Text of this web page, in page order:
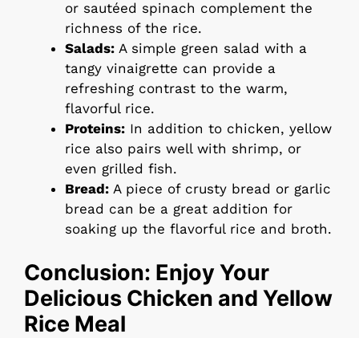
or sautéed spinach complement the
richness of the rice.
Salads: A simple green salad with a
tangy vinaigrette can provide a
refreshing contrast to the warm,
flavorful rice.
Proteins: In addition to chicken, yellow
rice also pairs well with shrimp, or
even grilled fish.
Bread: A piece of crusty bread or garlic
bread can be a great addition for
soaking up the flavorful rice and broth.
Conclusion: Enjoy Your
Delicious Chicken and Yellow
Rice Meal